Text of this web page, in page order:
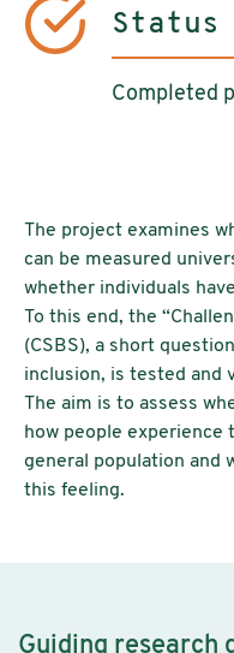
Status
Completed
The project examines
can be measured
whether individuals
To this end, the
(CSBS), a short
inclusion, is tested and
The aim is to assess
how people experience
general population and
this feeling.
Guiding research